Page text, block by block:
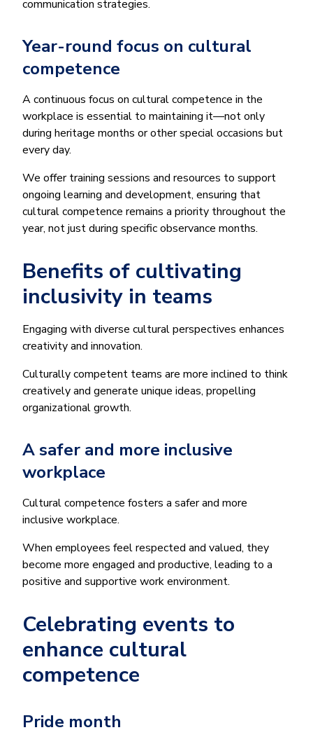
communication strategies.
Year-round focus on cultural
competence
A continuous focus on cultural competence in the
workplace is essential to maintaining it—not only
during heritage months or other special occasions but
every day.
We offer training sessions and resources to support
ongoing learning and development, ensuring that
cultural competence remains a priority throughout the
year, not just during specific observance months.
Benefits of cultivating
inclusivity in teams
Engaging with diverse cultural perspectives enhances
creativity and innovation.
Culturally competent teams are more inclined to think
creatively and generate unique ideas, propelling
organizational growth.
A safer and more inclusive
workplace
Cultural competence fosters a safer and more
inclusive workplace.
When employees feel respected and valued, they
become more engaged and productive, leading to a
positive and supportive work environment.
Celebrating events to
enhance cultural
competence
Pride month